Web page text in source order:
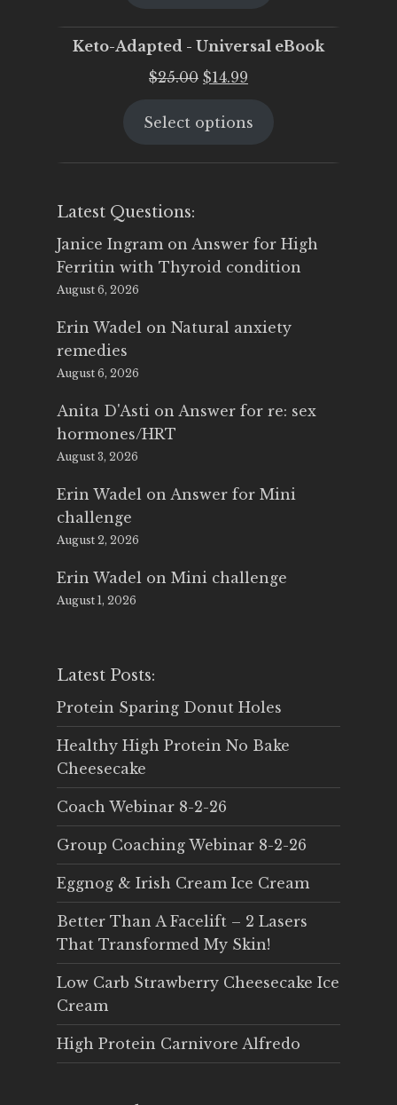
Keto-Adapted - Universal eBook
$25.00 Original
was:
$14.99
is:
Select options
Latest Questions:
Janice Ingram on Answer for High
Ferritin with Thyroid condition
August 6, 2026
Erin Wadel on Natural anxiety
remedies
August 6, 2026
Anita D'Asti on Answer for re: sex
hormones/HRT
August 3, 2026
Erin Wadel on Answer for Mini
challenge
August 2, 2026
Erin Wadel on Mini challenge
August 1, 2026
Latest Posts:
Protein Sparing Donut Holes
Healthy High Protein No Bake
Cheesecake
Coach Webinar 8-2-26
Group Coaching Webinar 8-2-26
Eggnog & Irish Cream Ice Cream
Better Than A Facelift – 2 Lasers
That Transformed My Skin!
Low Carb Strawberry Cheesecake Ice
Cream
High Protein Carnivore Alfredo